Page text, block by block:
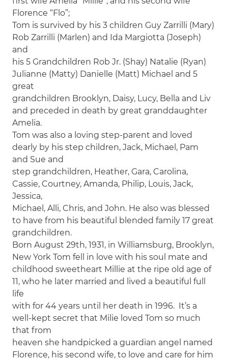
Florence “Flo”;
Tom is survived by his 3 children Guy Zarrilli (Mary)
Rob Zarrilli (Marlen) and Ida Margiotta (Joseph)
and
his 5 Grandchildren Rob Jr. (Shay) Natalie (Ryan)
Julianne (Matty) Danielle (Matt) Michael and 5
great
grandchildren Brooklyn, Daisy, Lucy, Bella and Liv
and preceded in death by great granddaughter
Amelia.
Tom was also a loving step-parent and loved
dearly by his step children, Jack, Michael, Pam
and Sue and
step grandchildren, Heather, Gara, Carolina,
Cassie, Courtney, Amanda, Philip, Louis, Jack,
Jessica,
Michael, Alli, Chris, and John. He also was blessed
to have from his beautiful blended family 17 great
grandchildren.
Born August 29th, 1931, in Williamsburg, Brooklyn,
New York Tom fell in love with his soul mate and
childhood sweetheart Millie at the ripe old age of
11, who he later married and lived a beautiful full
life
with for 44 years until her death in 1996. It’s a
well-kept secret that Milie loved Tom so much
that from
heaven she handpicked a guardian angel named
Florence, his second wife, to love and care for him